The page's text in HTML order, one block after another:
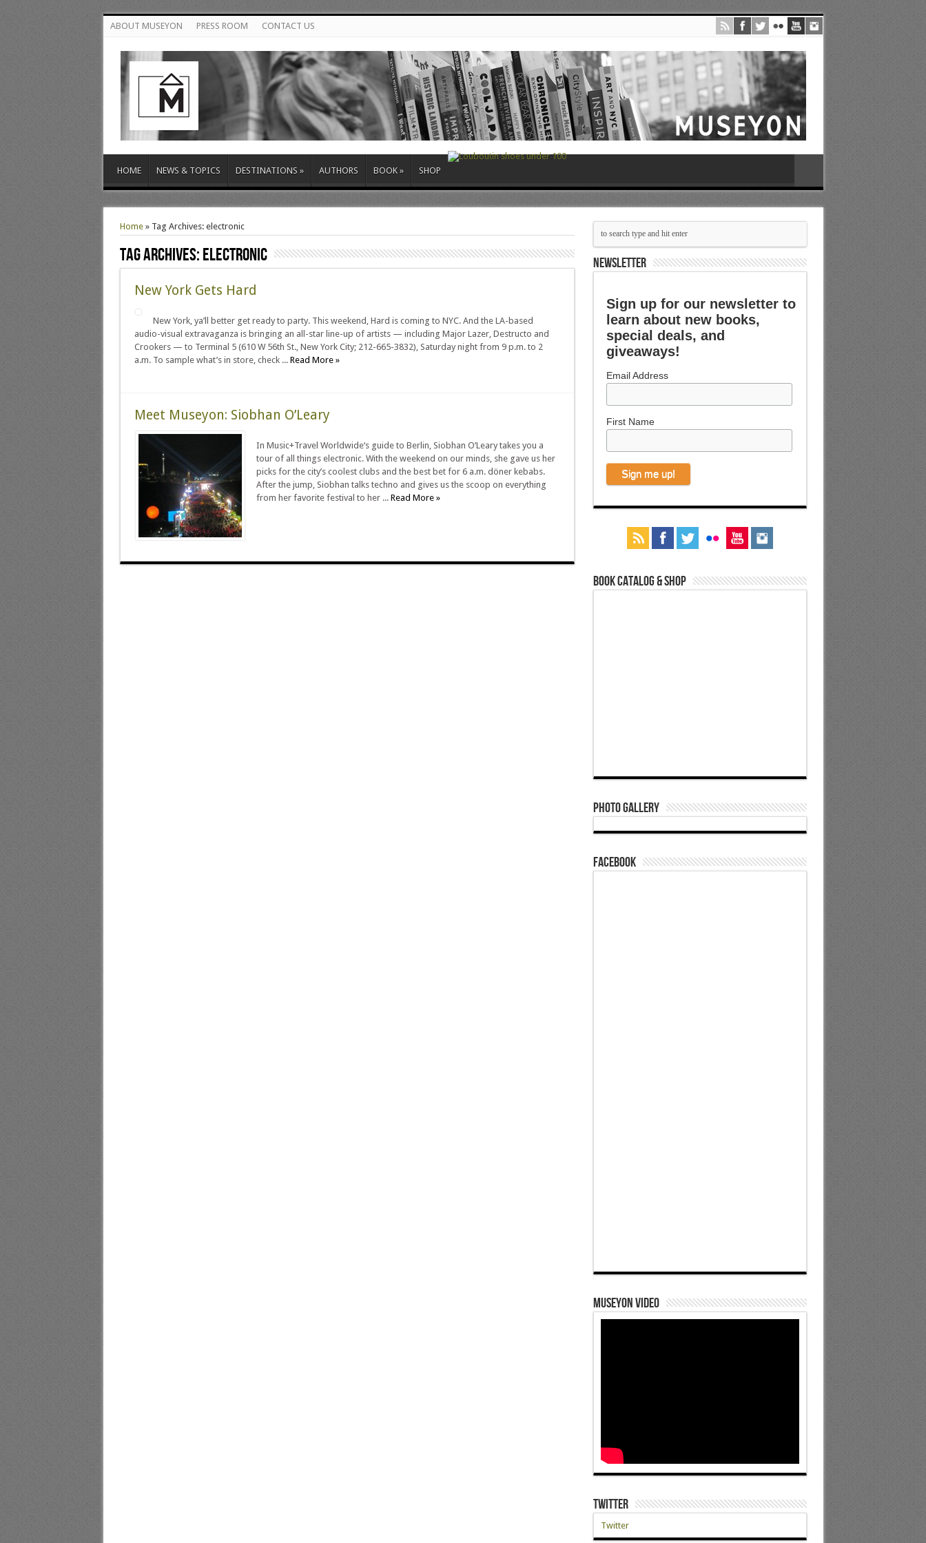
ABOUT MUSEYON PRESS ROOM CONTACT US
HOME NEWS & TOPICS DESTINATIONS » AUTHORS BOOK » SHOP
Home» Tag Archives: electronic
Tag Archives:electronic
New York Gets Hard
New York, ya’ll better get ready to party. This weekend, Hard is coming to NYC. And the LA-based
audio-visual extravaganza is bringing an all-star line-up of artists — including Major Lazer, Destructo and
Crookers — to Terminal 5 (610 W 56th St., New York City; 212-665-3832), Saturday night from 9 p.m. to 2
a.m. To sample what’s in store, check ... Read More »
Meet Museyon: Siobhan O’Leary
In Music+Travel Worldwide‘s guide to Berlin, Siobhan O’Leary takes you a
tour of all things electronic. With the weekend on our minds, she gave us her
picks for the city’s coolest clubs and the best bet for 6 a.m. döner kebabs.
After the jump, Siobhan talks techno and gives us the scoop on everything
from her favorite festival to her ... Read More »
NEWSLETTER
Sign up for our newsletter to
learn about new books,
special deals, and
giveaways!
Email Address
First Name
Book Catalog & Shop
Photo Gallery
Facebook
Museyon Video
Twitter
Twitter